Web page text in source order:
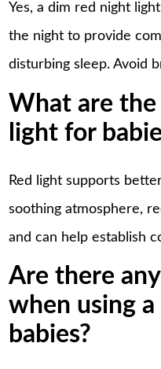
Yes, a dim red night
the night to provide
disturbing sleep. Avoid
What are
light for
Red light supports
soothing atmosphere,
and can help establish
Are there
when using
babies?